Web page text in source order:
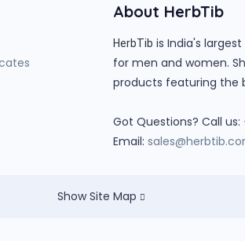
About HerbTib
HerbTib is India's
for men and women.
products featuring the
Got Questions? Call us:
Email:
Show Site Map